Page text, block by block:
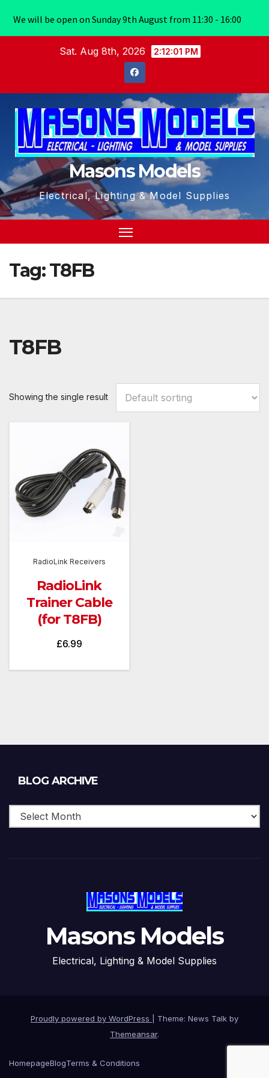
Sat. Aug 8th, 2026 2:12:01 PM
Masons Models
Electrical, Lighting & Model Supplies
Tag:T8FB
T8FB
Showing the single result
RadioLink Receivers
RadioLink
Trainer Cable
(for T8FB)
£6.99
BLOG ARCHIVE
Masons Models
Electrical, Lighting & Model Supplies
Proudly powered by WordPress
Theme: News Talk by
Themeansar.
HomepageBlogTerms & Conditions
We will be open on Sunday 9th August from 11:30 - 16:00